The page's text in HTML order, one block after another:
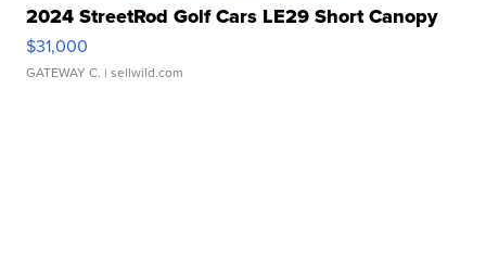
2024 StreetRod Golf Cars LE29 Short Canopy
$31,000
GATEWAY C. | sellwild.com